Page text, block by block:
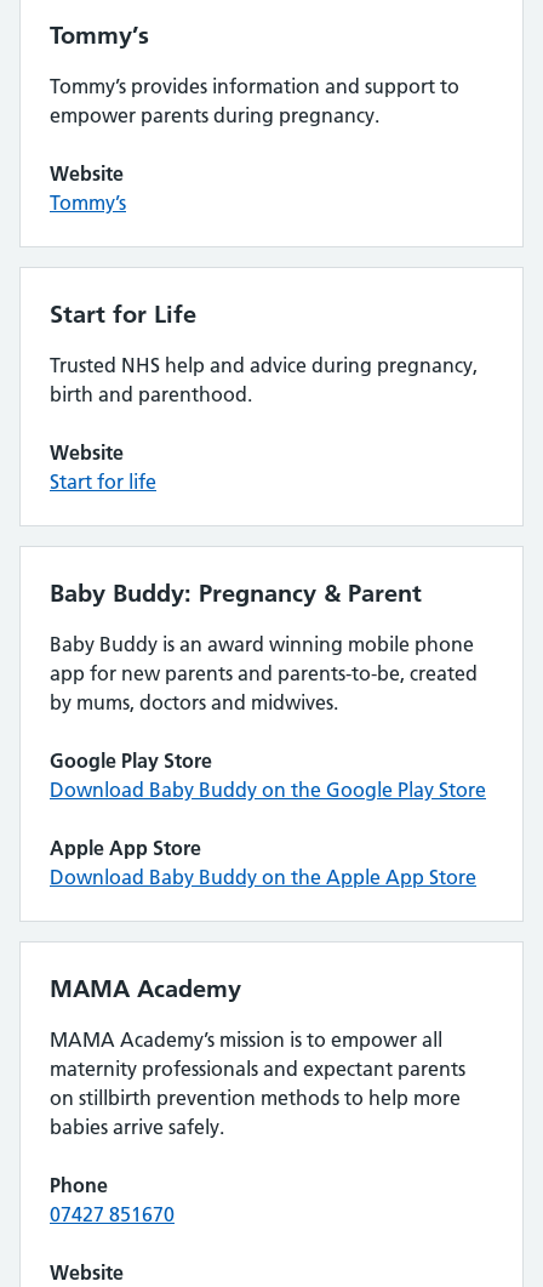
Tommy’s
Tommy’s provides information and support to
empower parents during pregnancy.
Website
Tommy’s
Start for Life
Trusted NHS help and advice during pregnancy,
birth and parenthood.
Website
Start for life
Baby Buddy: Pregnancy & Parent
Baby Buddy is an award winning mobile phone
app for new parents and parents-to-be, created
by mums, doctors and midwives.
Google Play Store
Download Baby Buddy on the Google Play Store
Apple App Store
Download Baby Buddy on the Apple App Store
MAMA Academy
MAMA Academy’s mission is to empower all
maternity professionals and expectant parents
on stillbirth prevention methods to help more
babies arrive safely.
Phone
07427 851670
Website